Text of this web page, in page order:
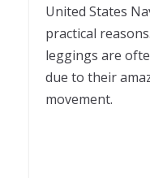
United States
practical
leggings are
due to their
movement.